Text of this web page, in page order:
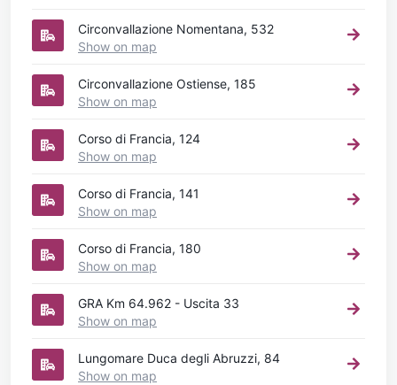
Circonvallazione Nomentana, 532
Show on map
Circonvallazione Ostiense, 185
Show on map
Corso di Francia, 124
Show on map
Corso di Francia, 141
Show on map
Corso di Francia, 180
Show on map
GRA Km 64.962 - Uscita 33
Show on map
Lungomare Duca degli Abruzzi, 84
Show on map